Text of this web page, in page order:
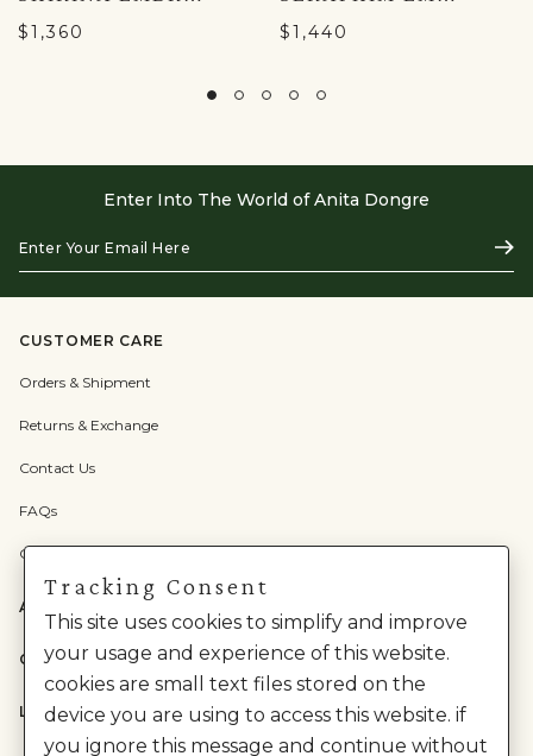
$1,360 $1,440
Enter Into The World of Anita Dongre
Your
Email
Here
CUSTOMER CARE
Orders & Shipment
Returns & Exchange
Contact Us
FAQs
Check Gift Card Balance
ABOUT US
CATEGORIES
LEGAL
Tracking Consent
This site uses cookies to simplify and improve
your usage and experience of this website.
cookies are small text files stored on the
device you are using to access this website. if
you ignore this message and continue without